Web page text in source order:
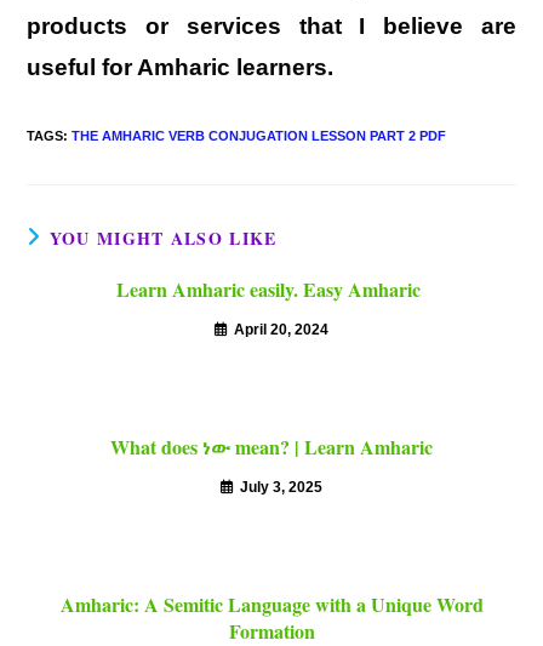
products or services that I believe are
useful for Amharic learners.
TAGS:THE AMHARIC VERB CONJUGATION LESSON PART 2 PDF
YOU MIGHT ALSO LIKE
Learn Amharic easily. Easy Amharic
April 20, 2024
What does ነው mean? | Learn Amharic
July 3, 2025
Amharic: A Semitic Language with a Unique Word
Formation